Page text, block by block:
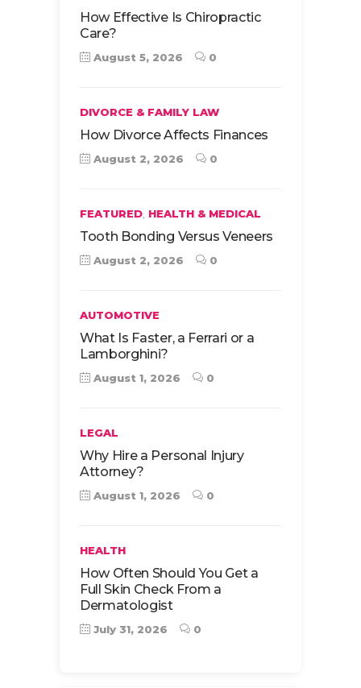
How Effective Is Chiropractic
Care?
August 5, 2026 0
DIVORCE & FAMILY LAW
How Divorce Affects Finances
August 2, 2026 0
FEATURED, HEALTH & MEDICAL
Tooth Bonding Versus Veneers
August 2, 2026 0
AUTOMOTIVE
What Is Faster, a Ferrari or a
Lamborghini?
August 1, 2026 0
LEGAL
Why Hire a Personal Injury
Attorney?
August 1, 2026 0
HEALTH
How Often Should You Get a
Full Skin Check From a
Dermatologist
July 31, 2026 0